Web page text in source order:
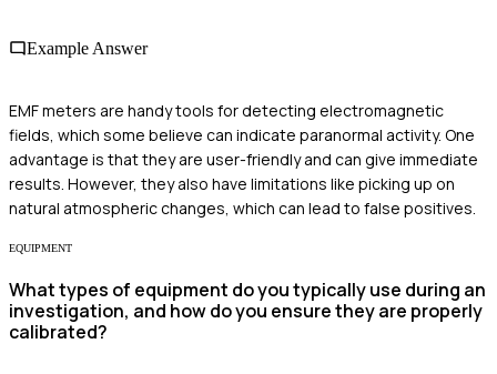
Example Answer
EMF meters are handy tools for detecting electromagnetic
fields, which some believe can indicate paranormal activity. One
advantage is that they are user-friendly and can give immediate
results. However, they also have limitations like picking up on
natural atmospheric changes, which can lead to false positives.
EQUIPMENT
What types of equipment do you typically use during an
investigation, and how do you ensure they are properly
calibrated?